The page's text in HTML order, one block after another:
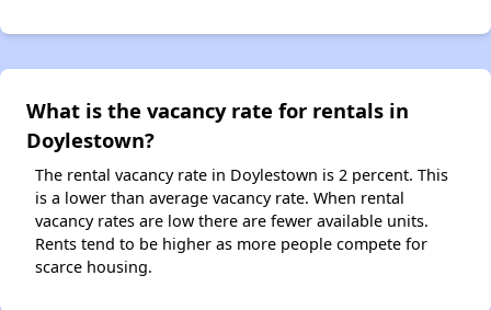
What is the vacancy rate for rentals in
Doylestown?
The rental vacancy rate in Doylestown is 2 percent. This
is a lower than average vacancy rate. When rental
vacancy rates are low there are fewer available units.
Rents tend to be higher as more people compete for
scarce housing.